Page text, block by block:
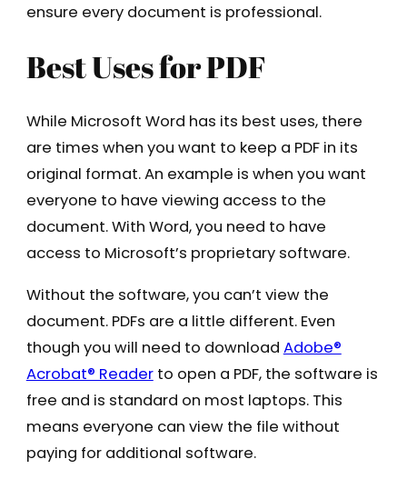
ensure every document is professional.
Best Uses for PDF
While Microsoft Word has its best uses, there
are times when you want to keep a PDF in its
original format. An example is when you want
everyone to have viewing access to the
document. With Word, you need to have
access to Microsoft’s proprietary software.
Without the software, you can’t view the
document. PDFs are a little different. Even
though you will need to download Adobe®
Acrobat® Readerto open a PDF, the software is
free and is standard on most laptops. This
means everyone can view the file without
paying for additional software.